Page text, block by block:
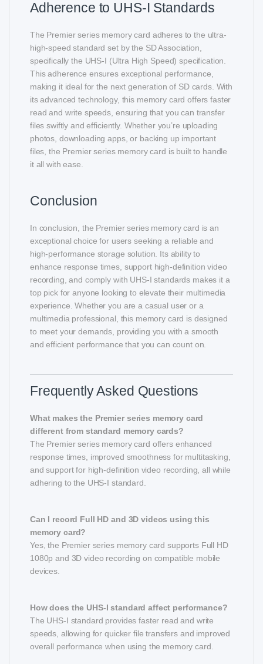
Adherence to UHS-I Standards
The Premier series memory card adheres to the ultra-
high-speed standard set by the SD Association,
specifically the UHS-I (Ultra High Speed) specification.
This adherence ensures exceptional performance,
making it ideal for the next generation of SD cards. With
its advanced technology, this memory card offers faster
read and write speeds, ensuring that you can transfer
files swiftly and efficiently. Whether you’re uploading
photos, downloading apps, or backing up important
files, the Premier series memory card is built to handle
it all with ease.
Conclusion
In conclusion, the Premier series memory card is an
exceptional choice for users seeking a reliable and
high-performance storage solution. Its ability to
enhance response times, support high-definition video
recording, and comply with UHS-I standards makes it a
top pick for anyone looking to elevate their multimedia
experience. Whether you are a casual user or a
multimedia professional, this memory card is designed
to meet your demands, providing you with a smooth
and efficient performance that you can count on.
Frequently Asked Questions
What makes the Premier series memory card
different from standard memory cards?
The Premier series memory card offers enhanced
response times, improved smoothness for multitasking,
and support for high-definition video recording, all while
adhering to the UHS-I standard.
Can I record Full HD and 3D videos using this
memory card?
Yes, the Premier series memory card supports Full HD
1080p and 3D video recording on compatible mobile
devices.
How does the UHS-I standard affect performance?
The UHS-I standard provides faster read and write
speeds, allowing for quicker file transfers and improved
overall performance when using the memory card.